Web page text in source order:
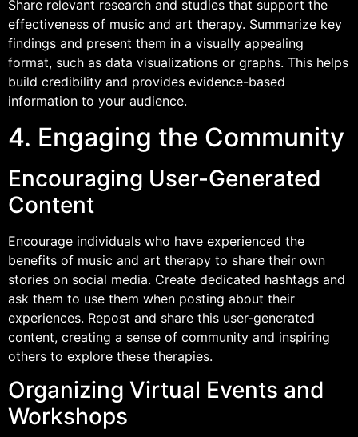
Share relevant research and studies that support the
effectiveness of music and art therapy. Summarize key
findings and present them in a visually appealing
format, such as data visualizations or graphs. This helps
build credibility and provides evidence-based
information to your audience.
4. Engaging the Community
Encouraging User-Generated
Content
Encourage individuals who have experienced the
benefits of music and art therapy to share their own
stories on social media. Create dedicated hashtags and
ask them to use them when posting about their
experiences. Repost and share this user-generated
content, creating a sense of community and inspiring
others to explore these therapies.
Organizing Virtual Events and
Workshops